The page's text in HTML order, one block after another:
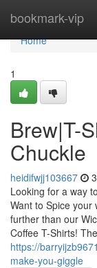
bookmark-vip
Home
Home
1
Brew|T-
Chuckle
heidifwjj103667
Looking for a way
Want to Spice your
further than our
Coffee T-Shirts!
https://
make-you-giggle